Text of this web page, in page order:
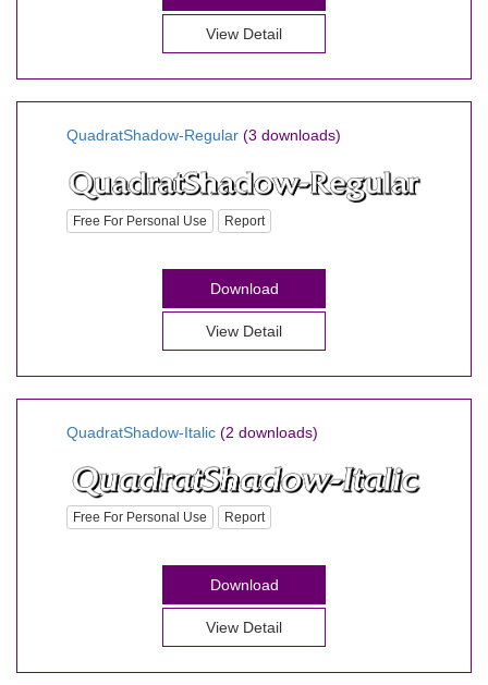
View Detail
QuadratShadow-Regular (3 downloads)
Free For Personal Use Report
Download
View Detail
QuadratShadow-Italic (2 downloads)
Free For Personal Use Report
Download
View Detail